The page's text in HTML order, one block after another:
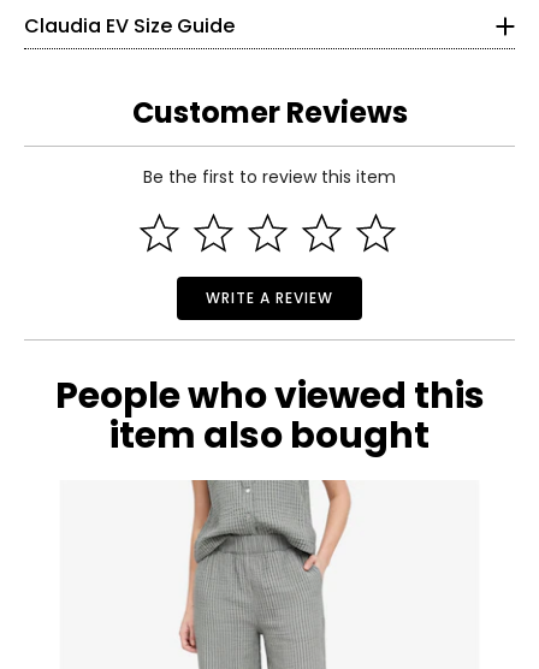
Claudia EV Size Guide
36 – 37
S
4 – 6
35.5 – 36.5
28 – 29
38 – 39
M
8 – 10
30 – 31.5
40 – 41.5
Customer Reviews
Be the first to review this item
WRITE A REVIEW
People who viewed this
item also bought